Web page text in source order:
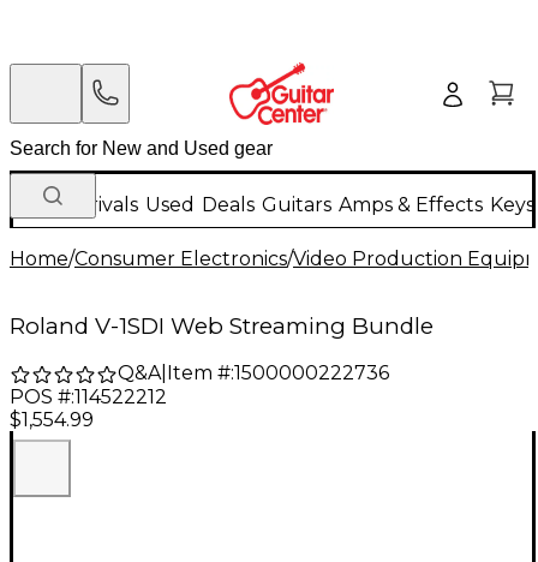
New Arrivals Used Deals Guitars Amps & Effects
Home/Consumer Electronics/Video Production
Roland V-1SDI Web Streaming Bundle
Q&A| Item #:1500000222736
POS #:114522212
$1,554.99